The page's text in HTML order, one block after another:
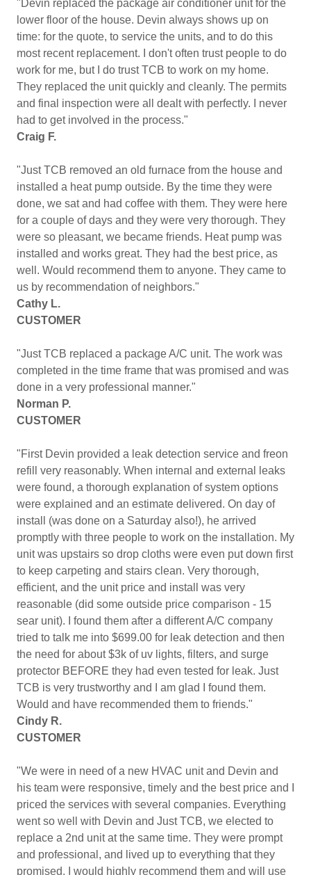
"Devin replaced the package air conditioner unit for the
lower floor of the house. Devin always shows up on
time: for the quote, to service the units, and to do this
most recent replacement. I don't often trust people to do
work for me, but I do trust TCB to work on my home.
They replaced the unit quickly and cleanly. The permits
and final inspection were all dealt with perfectly. I never
had to get involved in the process."
Craig F.
"Just TCB removed an old furnace from the house and
installed a heat pump outside. By the time they were
done, we sat and had coffee with them. They were here
for a couple of days and they were very thorough. They
were so pleasant, we became friends. Heat pump was
installed and works great. They had the best price, as
well. Would recommend them to anyone. They came to
us by recommendation of neighbors."
Cathy L.
CUSTOMER
"Just TCB replaced a package A/C unit. The work was
completed in the time frame that was promised and was
done in a very professional manner."
Norman P.
CUSTOMER
"First Devin provided a leak detection service and freon
refill very reasonably. When internal and external leaks
were found, a thorough explanation of system options
were explained and an estimate delivered. On day of
install (was done on a Saturday also!), he arrived
promptly with three people to work on the installation. My
unit was upstairs so drop cloths were even put down first
to keep carpeting and stairs clean. Very thorough,
efficient, and the unit price and install was very
reasonable (did some outside price comparison - 15
sear unit). I found them after a different A/C company
tried to talk me into $699.00 for leak detection and then
the need for about $3k of uv lights, filters, and surge
protector BEFORE they had even tested for leak. Just
TCB is very trustworthy and I am glad I found them.
Would and have recommended them to friends."
Cindy R.
CUSTOMER
"We were in need of a new HVAC unit and Devin and
his team were responsive, timely and the best price and I
priced the services with several companies. Everything
went so well with Devin and Just TCB, we elected to
replace a 2nd unit at the same time. They were prompt
and professional, and lived up to everything that they
promised. I would highly recommend them and will use